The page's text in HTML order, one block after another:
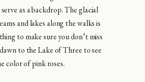
as a backdrop. The glacial
and lakes along the walks is
to make sure you don’t miss
to the Lake of Three to see
color of pink roses.